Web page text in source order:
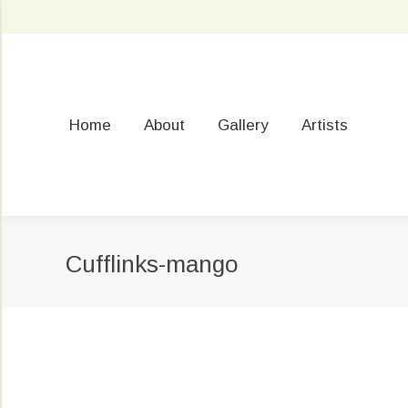
Home About Gallery Artists
Cufflinks-mango